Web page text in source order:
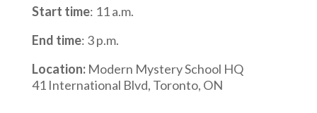
Start time: 11 a.m.
End time: 3 p.m.
Location:Modern Mystery School HQ
41 International Blvd, Toronto, ON